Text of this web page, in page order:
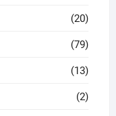
(20)
(79)
(13)
(2)